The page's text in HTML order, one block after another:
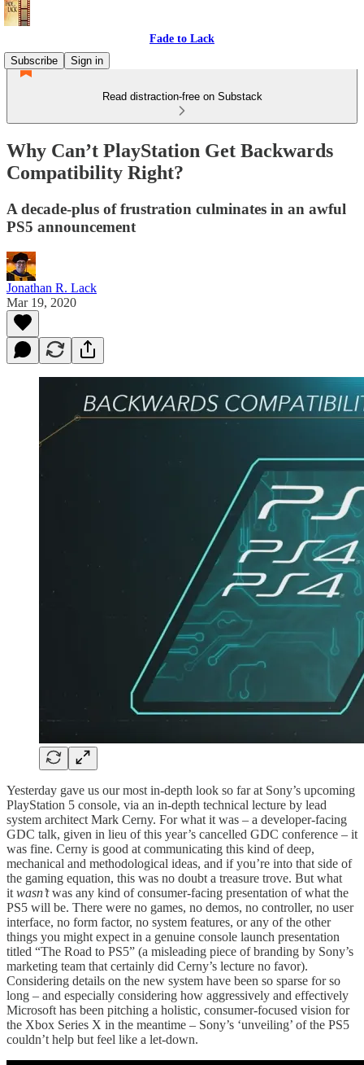
Fade to Lack
Subscribe
Sign in
Read distraction-free on Substack
Why Can’t PlayStation Get Backwards
Compatibility Right?
A decade-plus of frustration culminates in an awful
PS5 announcement
Jonathan R. Lack
Mar 19, 2020
Yesterday gave us our most in-depth look so far at Sony’s upcoming
PlayStation 5 console, via an in-depth technical lecture by lead
system architect Mark Cerny. For what it was – a developer-facing
GDC talk, given in lieu of this year’s cancelled GDC conference – it
was fine. Cerny is good at communicating this kind of deep,
mechanical and methodological ideas, and if you’re into that side of
the gaming equation, this was no doubt a treasure trove. But what
it wasn’twas any kind of consumer-facing presentation of what the
PS5 will be. There were no games, no demos, no controller, no user
interface, no form factor, no system features, or any of the other
things you might expect in a genuine console launch presentation
titled “The Road to PS5” (a misleading piece of branding by Sony’s
marketing team that certainly did Cerny’s lecture no favor).
Considering details on the new system have been so sparse for so
long – and especially considering how aggressively and effectively
Microsoft has been pitching a holistic, consumer-focused vision for
the Xbox Series X in the meantime – Sony’s ‘unveiling’ of the PS5
couldn’t help but feel like a let-down.